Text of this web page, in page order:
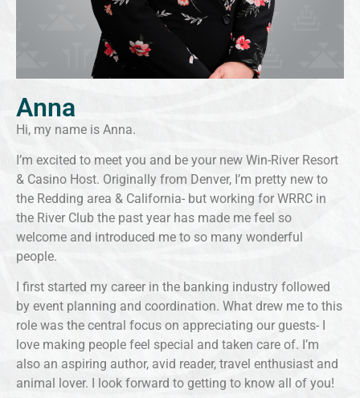
Anna
Hi, my name is Anna.
I’m excited to meet you and be your new Win-River Resort
& Casino Host. Originally from Denver, I’m pretty new to
the Redding area & California- but working for WRRC in
the River Club the past year has made me feel so
welcome and introduced me to so many wonderful
people.
I first started my career in the banking industry followed
by event planning and coordination. What drew me to this
role was the central focus on appreciating our guests- I
love making people feel special and taken care of. I’m
also an aspiring author, avid reader, travel enthusiast and
animal lover. I look forward to getting to know all of you!